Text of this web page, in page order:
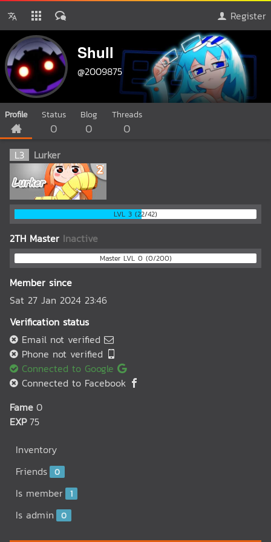
Register
Shull
@2009875
Profile Status
0
Blog
0
Threads
0
L3 Lurker
LVL 3 (22/42)
2TH Master Inactive
Master LVL 0 (0/200)
Member since
Sat 27 Jan 2024 23:46
Verification status
Email not verified
Phone not verified
Connected to Google
Connected to Facebook
Fame 0
EXP 75
Inventory
Friends 0
Is member 1
Is admin 0